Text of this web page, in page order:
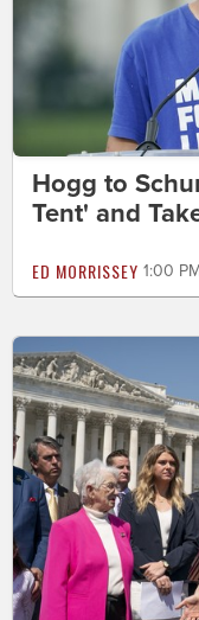
Hogg to
Tent' and
ED MORRISSEY 1:00